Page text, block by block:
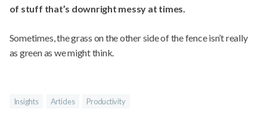
of stuff that’s downright messy at times.
Sometimes, the grass on the other side of the fence isn’t really
as green as we might think.
Insights Articles Productivity